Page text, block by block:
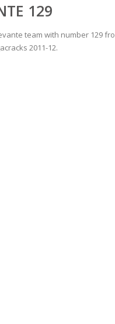
129
team with number 129
2011-12.